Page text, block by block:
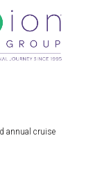
annual cruise